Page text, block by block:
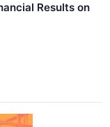
Results on